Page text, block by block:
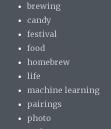
brewing
candy
festival
food
homebrew
life
machine learning
pairings
photo